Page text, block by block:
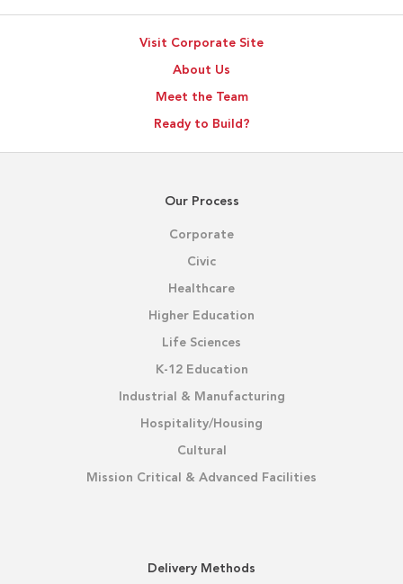
Visit Corporate Site
About Us
Meet the Team
Ready to Build?
Our Process
Corporate
Civic
Healthcare
Higher Education
Life Sciences
K-12 Education
Industrial & Manufacturing
Hospitality/Housing
Cultural
Mission Critical & Advanced Facilities
Delivery Methods